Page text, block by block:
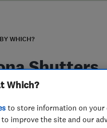
WHICH?
Shutters
Which?
to store information on your
improve the site and our